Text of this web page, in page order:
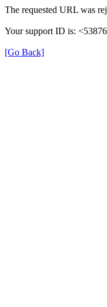
The requested URL was
Your support ID is:
[Go Back]